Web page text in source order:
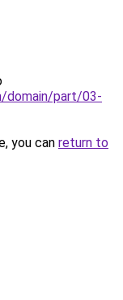
domain/part/03-
you can return to